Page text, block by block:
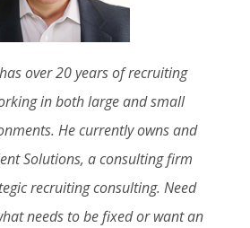
over 20 years of recruiting
in both large and small
He currently owns and
Solutions, a consulting firm
recruiting consulting. Need
needs to be fixed or want an